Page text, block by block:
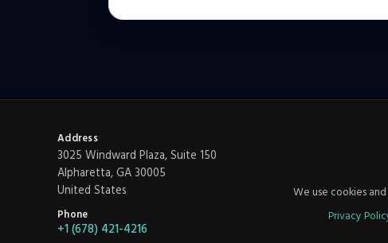
Address
3025 Windward Plaza, Suite 150
Alpharetta, GA 30005
United States
Phone
+1 (678) 421-4216
We use cookies
Privacy